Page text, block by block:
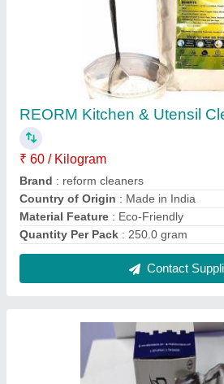
REORM Kitchen & Utensil
₹ 60 / Kilogram
Brand : reform cleaners
Country of Origin : Made in India
Material Feature : Eco-Friendly
Quantity Per Pack : 250.0 gram
Contact